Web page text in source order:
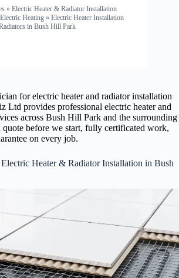
» Electric Heater & Radiator Installation
Heating » Electric Heater Installation
in Bush Hill Park
for electric heater and radiator installation
Ltd provides professional electric heater and
across Bush Hill Park and the surrounding
before we start, fully certificated work,
on every job.
Heater & Radiator Installation in Bush